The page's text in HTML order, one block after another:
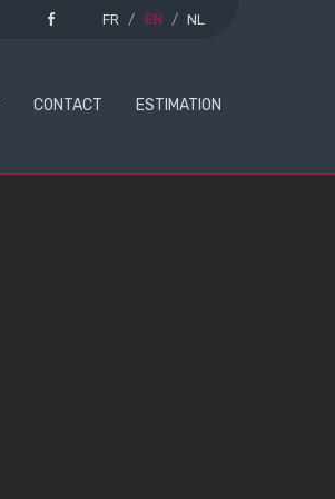
FR EN NL
CONTACT ESTIMATION